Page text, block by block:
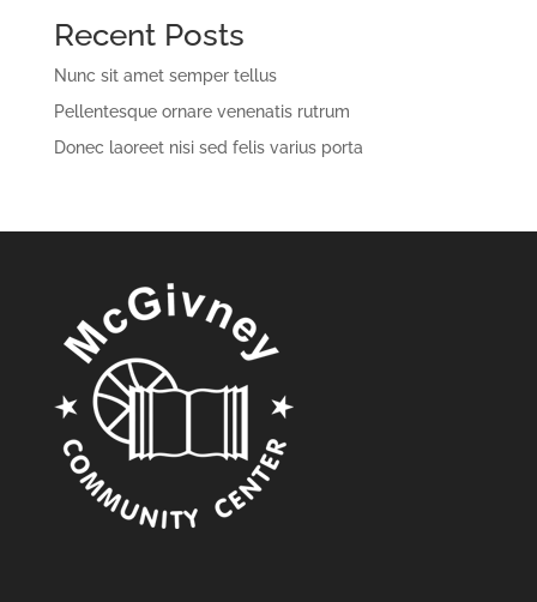
Recent Posts
Nunc sit amet semper tellus
Pellentesque ornare venenatis rutrum
Donec laoreet nisi sed felis varius porta